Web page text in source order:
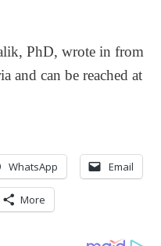
PhD, wrote in from
and can be reached at
WhatsApp Email
More